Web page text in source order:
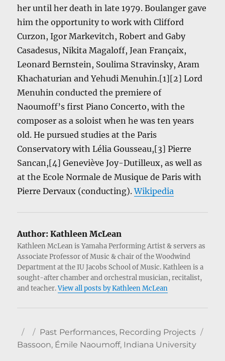
her until her death in late 1979. Boulanger gave
him the opportunity to work with Clifford
Curzon, Igor Markevitch, Robert and Gaby
Casadesus, Nikita Magaloff, Jean Françaix,
Leonard Bernstein, Soulima Stravinsky, Aram
Khachaturian and Yehudi Menuhin.[1][2] Lord
Menuhin conducted the premiere of
Naoumoff’s first Piano Concerto, with the
composer as a soloist when he was ten years
old. He pursued studies at the Paris
Conservatory with Lélia Gousseau,[3] Pierre
Sancan,[4] Geneviève Joy-Dutilleux, as well as
at the Ecole Normale de Musique de Paris with
Pierre Dervaux (conducting).Wikipedia
Author: Kathleen McLean
Kathleen McLean is Yamaha Performing Artist & servers as
Associate Professor of Music & chair of the Woodwind
Department at the IU Jacobs School of Music. Kathleen is a
sought-after chamber and orchestral musician, recitalist,
and teacher.View all posts by Kathleen McLean
AuthorPosted
on
Categories
Past Performances, Recording Projects
Bassoon, Émile Naoumoff, Indiana University